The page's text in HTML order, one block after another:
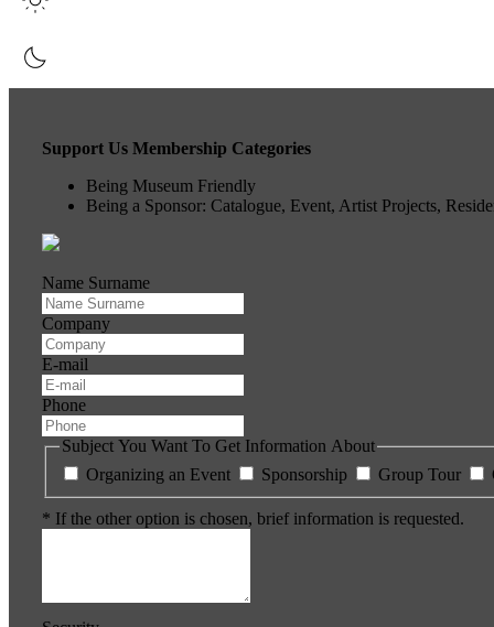
Support Us Membership Categories
Being Museum Friendly
Being a Sponsor: Catalogue, Event, Artist Projects,
Name Surname
Company
E-mail
Phone
Subject You Want To Get Information About
Organizing an Event
Sponsorship Group Tour
* If the other option is chosen, brief information is requested.